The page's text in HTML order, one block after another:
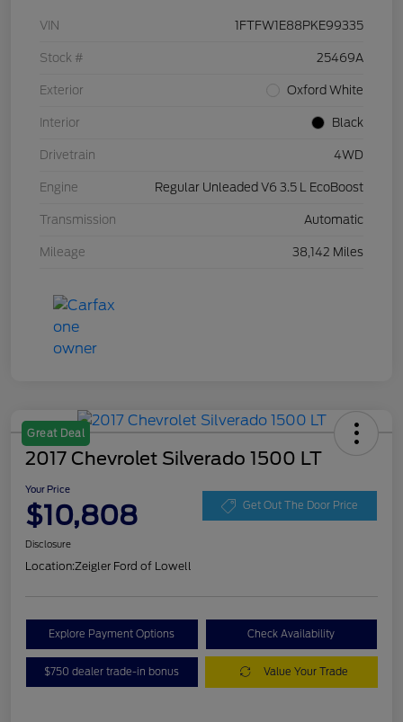
VIN 1FTFW1E88PKE99335
Stock # 25469A
Exterior Oxford White
Interior Black
Drivetrain 4WD
Engine Regular Unleaded V6 3.5 L EcoBoost
Transmission Automatic
Mileage 38,142 Miles
Great Deal
2017 Chevrolet Silverado 1500 LT
Your Price
$10,808 Get Out The Door Price
Disclosure
Location:Zeigler Ford of Lowell
Explore Payment Options Check Availability
$750 dealer trade-in bonus Value Your Trade